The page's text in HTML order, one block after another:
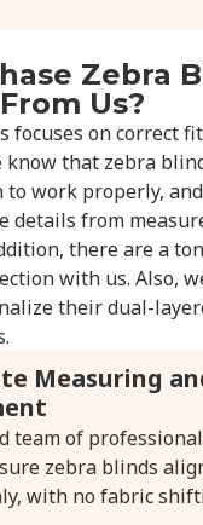
Zebra
Us?
focuses on correct
know that zebra
work properly,
details from
there are a
with us. Also,
their dual-
Measuring
team of
zebra blinds
with no fabric